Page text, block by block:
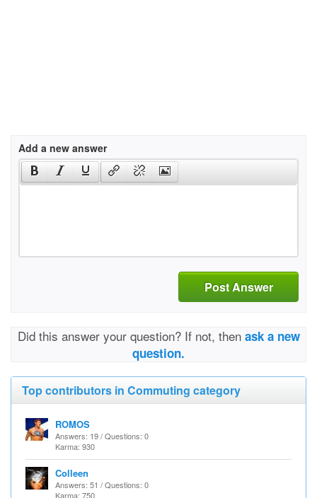
Add a new answer
Post Answer
Did this answer your question? If not, then ask a new
question.
Top contributors in Commuting category
ROMOS
Answers: 19 / Questions: 0
Karma: 930
Colleen
Answers: 51 / Questions: 0
Karma: 750